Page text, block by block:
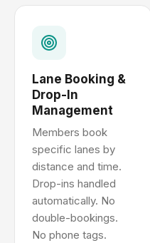
Lane Booking &
Drop-In
Management
Members book
specific lanes by
distance and time.
Drop-ins handled
automatically. No
double-bookings.
No phone tags.